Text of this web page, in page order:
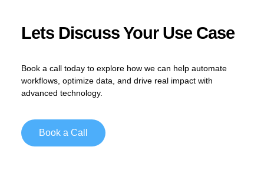
Lets Discuss Your Use Case
Book a call today to explore how we can help automate
workflows, optimize data, and drive real impact with
advanced technology.
Book a Call